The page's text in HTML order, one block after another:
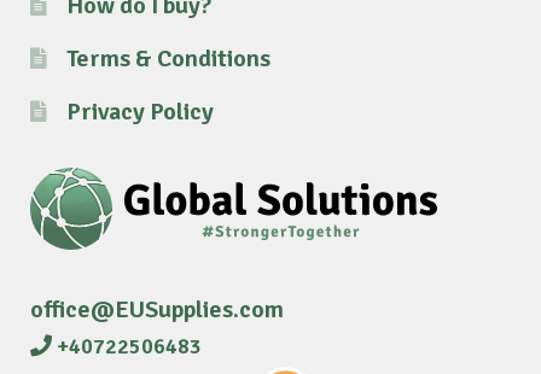
Terms & Conditions
Privacy Policy
office@EUSupplies.com
+40722506483